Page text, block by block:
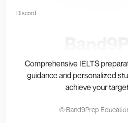
Comprehensive IELTS
guidance and personalized
achieve your
© Band9Prep
Discord